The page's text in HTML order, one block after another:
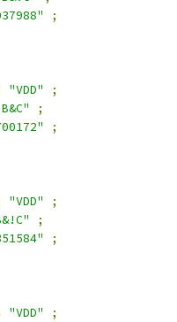
;
"VDD"
;
;
;
"VDD"
;
;
;
"VDD"
;